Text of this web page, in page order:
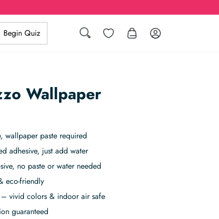
Search Wishlist Log in
Begin Quiz
Wallpaper
paste required
adhesive, just add water
no paste or water needed
eco-friendly
vivid colors & indoor air safe
guaranteed